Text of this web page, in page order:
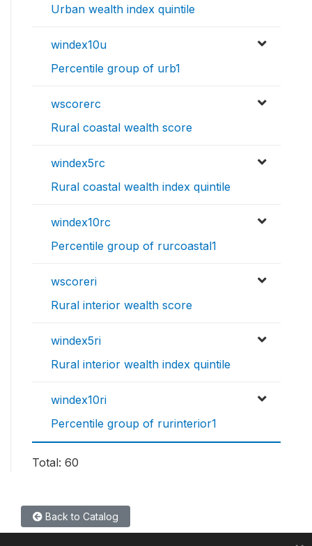
Urban wealth index quintile
windex10u
Percentile group of urb1
wscorerc
Rural coastal wealth score
windex5rc
Rural coastal wealth index quintile
windex10rc
Percentile group of rurcoastal1
wscoreri
Rural interior wealth score
windex5ri
Rural interior wealth index quintile
windex10ri
Percentile group of rurinterior1
Total: 60
Back to Catalog